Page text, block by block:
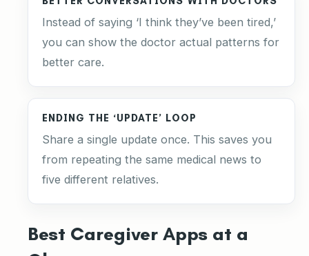
Instead of saying ‘I think they’ve been tired,’
you can show the doctor actual patterns for
better care.
ENDING THE ‘UPDATE’ LOOP
Share a single update once. This saves you
from repeating the same medical news to
five different relatives.
Best Caregiver Apps at a